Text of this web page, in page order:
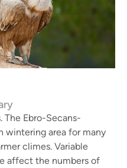
The Ebro-Secans-
wintering area for many
climes. Variable
affect the numbers of